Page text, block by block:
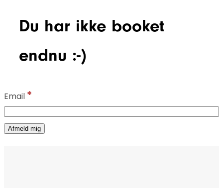
Du har ikke booket
endnu :-)
Email *